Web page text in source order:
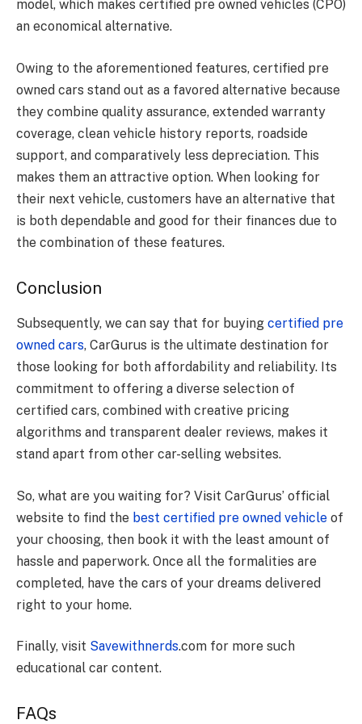
model, which makes certified pre owned vehicles (CPO)
an economical alternative.
Owing to the aforementioned features, certified pre
owned cars stand out as a favored alternative because
they combine quality assurance, extended warranty
coverage, clean vehicle history reports, roadside
support, and comparatively less depreciation. This
makes them an attractive option. When looking for
their next vehicle, customers have an alternative that
is both dependable and good for their finances due to
the combination of these features.
Conclusion
Subsequently, we can say that for buying certified pre
owned cars, CarGurus is the ultimate destination for
those looking for both affordability and reliability. Its
commitment to offering a diverse selection of
certified cars, combined with creative pricing
algorithms and transparent dealer reviews, makes it
stand apart from other car-selling websites.
So, what are you waiting for? Visit CarGurus’ official
website to find the best certified pre owned vehicle of
your choosing, then book it with the least amount of
hassle and paperwork. Once all the formalities are
completed, have the cars of your dreams delivered
right to your home.
Finally, visit Savewithnerds.com for more such
educational car content.
FAQs